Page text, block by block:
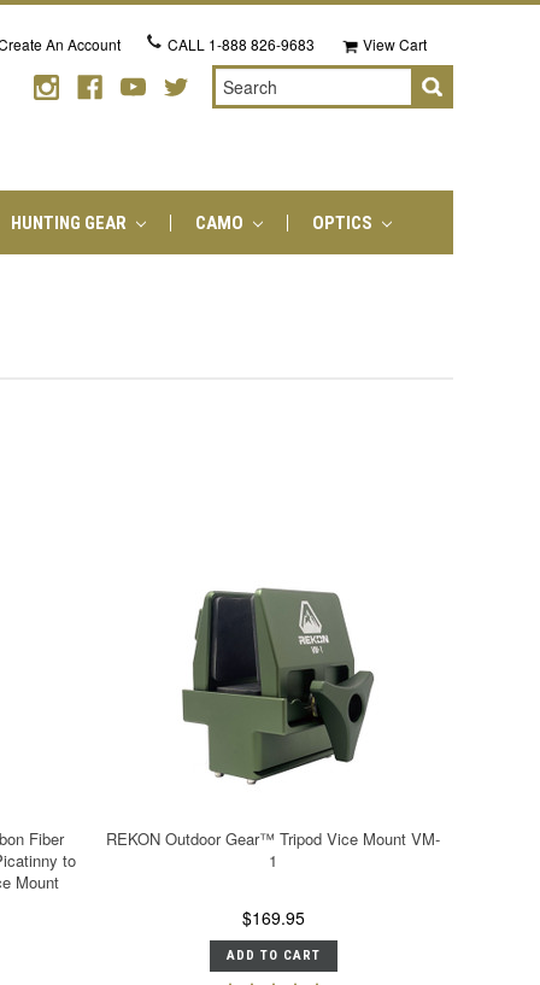
An Account CALL 1-888 826-9683 View Cart
Search
HUNTING GEAR CAMO OPTICS
Fiber
to
Mount
REKON Outdoor Gear™ Tripod Vice Mount VM-
1
$169.95
ADD TO CART